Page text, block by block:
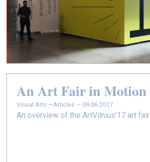
An Art Fair in Motion
Visual Arts —Articles — 09.06.2017.
An overview of the ArtVilnius’17 art fair